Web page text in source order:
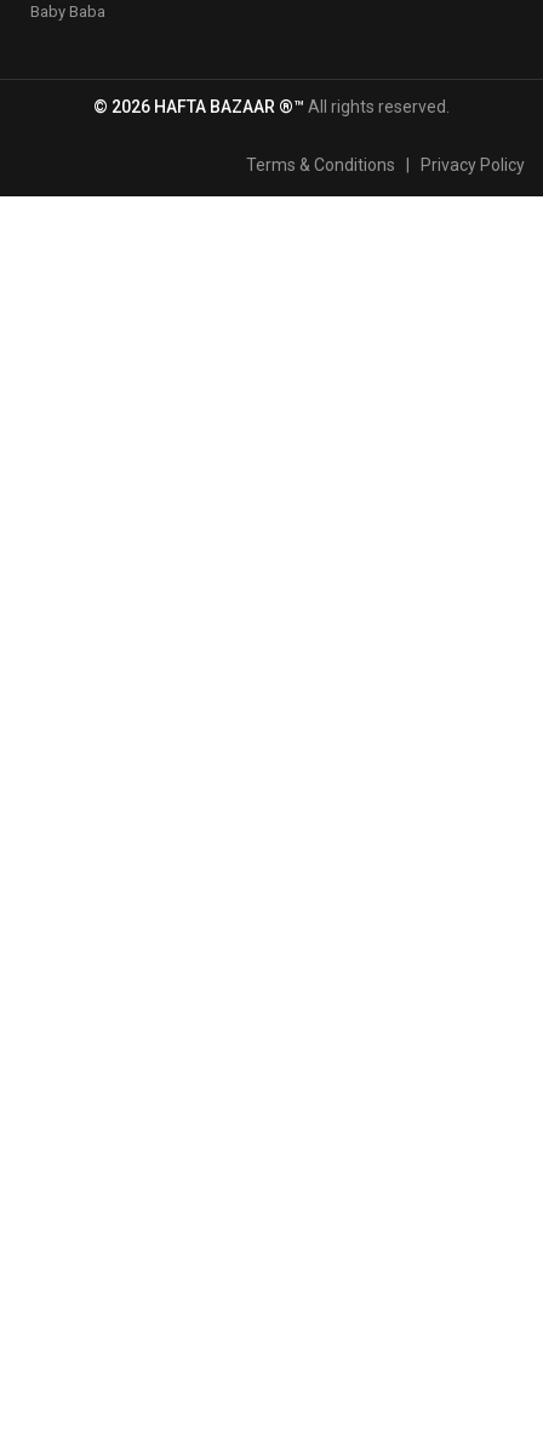
Baby Baba
© 2026 HAFTA BAZAAR ®™ All rights reserved.
Terms & Conditions Privacy Policy